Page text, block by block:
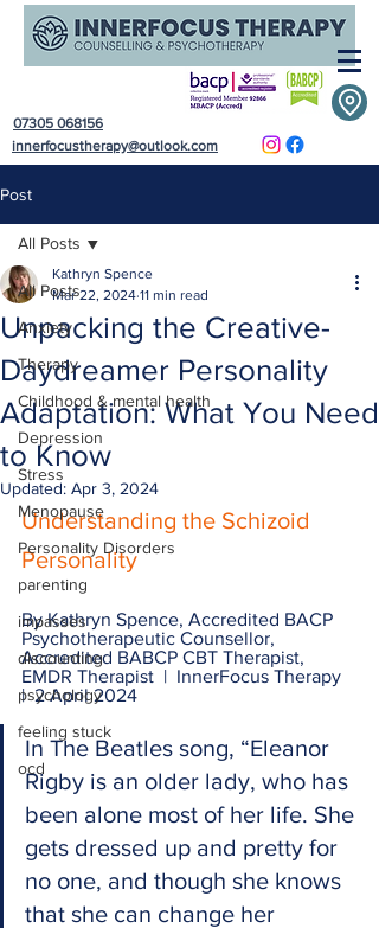
07305 068156
innerfocustherapy@outlook.com
Post
All Posts
Anxiety
Therapy
Childhood & mental health
Depression
Stress
Menopause
Personality Disorders
parenting
impasses
discounting
psychology
feeling stuck
ocd
All Posts
Unpacking the Creative-
Daydreamer Personality
Adaptation: What You Need
to Know
Kathryn Spence
Mar 22, 2024 11 min read
Updated: Apr 3, 2024
Understanding the Schizoid
Personality
By Kathryn Spence, Accredited BACP
Psychotherapeutic Counsellor,
Accredited BABCP CBT Therapist,
EMDR Therapist  |  InnerFocus Therapy
|  2 April 2024
In The Beatles song, “Eleanor
Rigby is an older lady, who has
been alone most of her life. She
gets dressed up and pretty for
no one, and though she knows
that she can change her